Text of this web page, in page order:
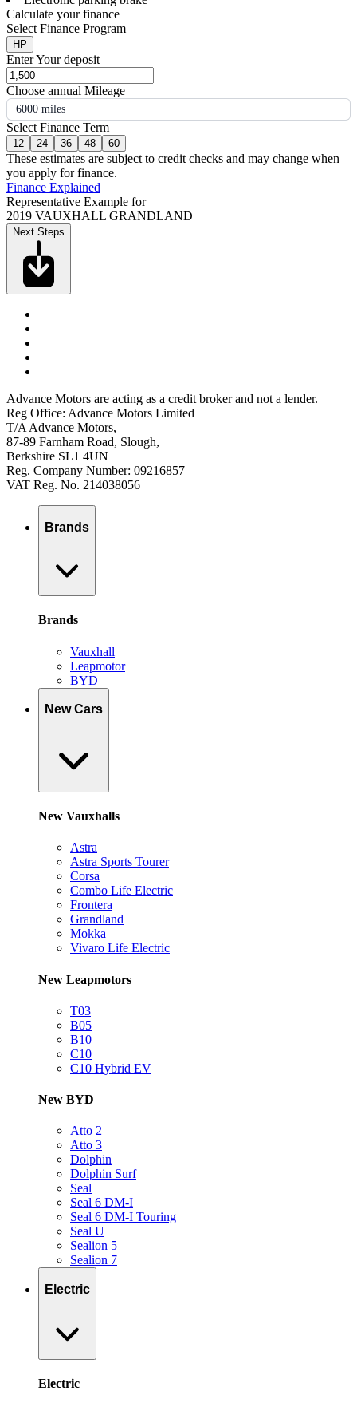
Calculate your finance
Select Finance Program
HP
Enter Your deposit
Choose annual Mileage
6000 miles
Select Finance Term
12 24 36 48 60
These estimates are subject to credit checks and may change when
you apply for finance.
Finance Explained
Representative Example for
2019 VAUXHALL GRANDLAND
Next Steps
Advance Motors are acting as a credit broker and not a lender.
Reg Office: Advance Motors Limited
T/A Advance Motors,
87-89 Farnham Road, Slough,
Berkshire SL1 4UN
Reg. Company Number: 09216857
VAT Reg. No. 214038056
Brands
Brands
Vauxhall
Leapmotor
BYD
New Cars
New Vauxhalls
Astra
Astra Sports Tourer
Corsa
Combo Life Electric
Frontera
Grandland
Mokka
Vivaro Life Electric
New Leapmotors
T03
B05
B10
C10
C10 Hybrid EV
New BYD
Atto 2
Atto 3
Dolphin
Dolphin Surf
Seal
Seal 6 DM-I
Seal 6 DM-I Touring
Seal U
Sealion 5
Sealion 7
Electric
Electric